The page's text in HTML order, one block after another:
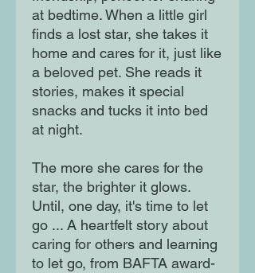
at bedtime. When a little girl
finds a lost star, she takes it
home and cares for it, just like
a beloved pet. She reads it
stories, makes it special
snacks and tucks it into bed
at night.
The more she cares for the
star, the brighter it glows.
Until, one day, it's time to let
go ... A heartfelt story about
caring for others and learning
to let go, from BAFTA award-